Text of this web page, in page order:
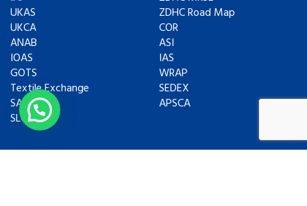
UKAS
UKCA
ANAB
IOAS
GOTS
Textile Exchange
SAC
SLCP
ZDHC Road Map
COR
ASI
IAS
WRAP
SEDEX
APSCA